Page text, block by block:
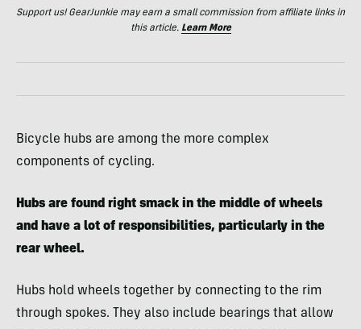
Support us! GearJunkie may earn a small commission from affiliate links in
this article. Learn More
Bicycle hubs are among the more complex
components of cycling.
Hubs are found right smack in the middle of wheels
and have a lot of responsibilities, particularly in the
rear wheel.
Hubs hold wheels together by connecting to the rim
through spokes. They also include bearings that allow